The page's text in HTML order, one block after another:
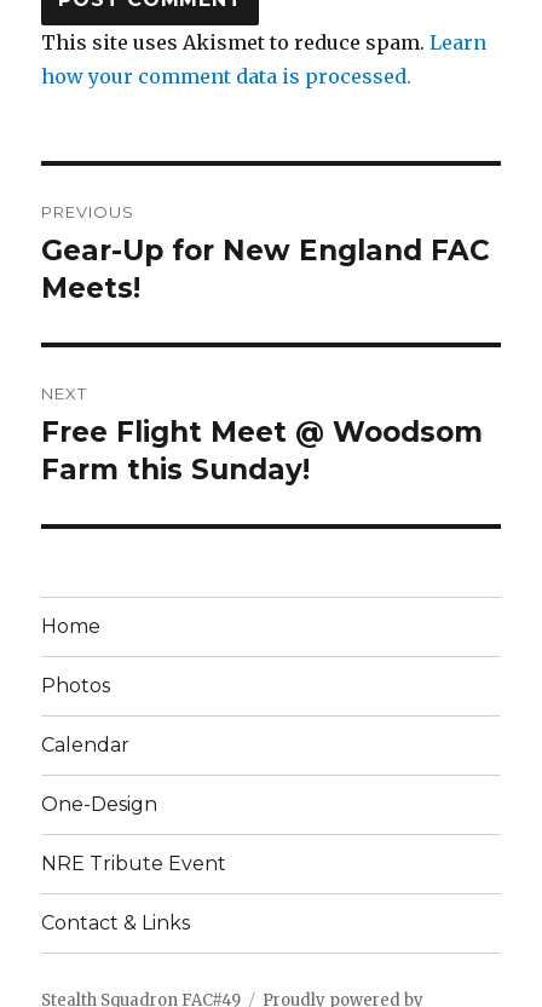
This site uses Akismet to reduce spam.Learn
how your comment data is processed.
navigation
PREVIOUS
Previous
post:
Gear-Up for New England FAC
Meets!
NEXT
Next
post:
Free Flight Meet @ Woodsom
Farm this Sunday!
Home
Photos
Calendar
One-Design
NRE Tribute Event
Contact & Links
Stealth Squadron FAC#49 Proudly powered by